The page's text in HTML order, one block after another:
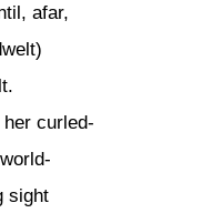
afar,
curled-
sight